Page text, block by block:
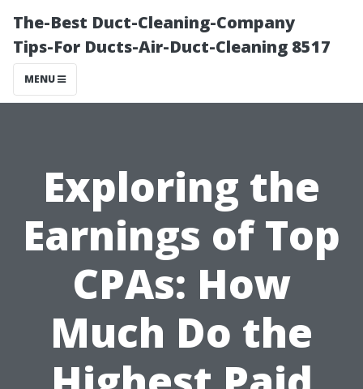
The-Best Duct-Cleaning-Company
Tips-For Ducts-Air-Duct-Cleaning 8517
MENU
Exploring the
Earnings of Top
CPAs: How
Much Do the